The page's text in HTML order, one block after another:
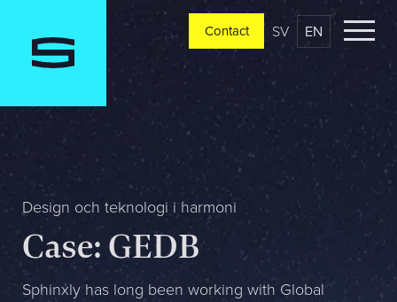
Contact
Please tell us a little bit about your current situation and
vision, and a representative will reach out ASAP
Jag är...
Jag vill...
Contact SV EN
Design och teknologi i harmoni
Case: GEDB
Sphinxly has long been working with Global